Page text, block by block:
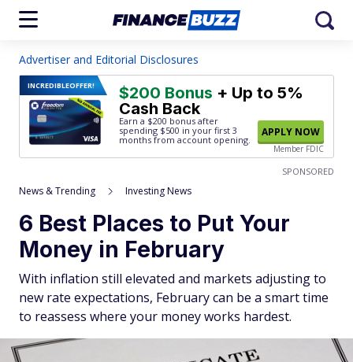
Advertiser and Editorial Disclosures
INCREDIBLEOFFER! $200 Bonus + Up to 5%
Cash Back
Earn a $200 bonus after
spending $500 in your first 3
months from account opening.
APPLY NOW
Member FDIC
SPONSORED
News & Trending Investing News
6 Best Places to Put Your
Money in February
With inflation still elevated and markets adjusting to
new rate expectations, February can be a smart time
to reassess where your money works hardest.